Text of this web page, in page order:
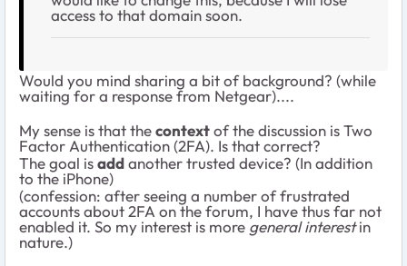
access to that domain soon.
Would you mind sharing a bit of background? (while
waiting for a response from Netgear)....
My sense is that thecontextof the discussion is Two
Factor Authentication (2FA). Is that correct?
The goal isaddanother trusted device? (In addition
to the iPhone)
(confession: after seeing a number of frustrated
accounts about 2FA on the forum, I have thus far not
enabled it. So my interest is more general interestin
nature.)